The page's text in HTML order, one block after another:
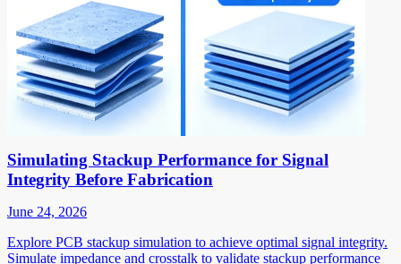
Simulating Stackup Performance for Signal
Integrity Before Fabrication
June 24, 2026
Explore PCB stackup simulation to achieve optimal signal integrity.
Simulate impedance and crosstalk to validate stackup performance